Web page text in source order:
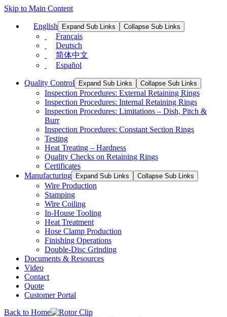
Skip to Main Content
English Expand Sub Links Collapse Sub Links
Français
Deutsch
简体中文
Español
Quality Control Expand Sub Links Collapse Sub Links
Inspection Procedures: External Retaining Rings
Inspection Procedures: Internal Retaining Rings
Inspection Procedures: Limitations – Dish, Pitch &
Burr
Inspection Procedures: Constant Section Rings
Testing
Heat Treating – Hardness
Quality Checks on Retaining Rings
Certificates
Manufacturing
Expand Sub Links Collapse Sub Links
Wire Production
Stamping
Wire Coiling
In-House Tooling
Heat Treatment
Hose Clamp Production
Finishing Operations
Double-Disc Grinding
Documents & Resources
Video
Contact
Quote
Customer Portal
Back to Home